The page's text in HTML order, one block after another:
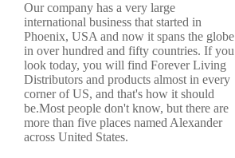
Our company has a very large
international business that started in
Phoenix, USA and now it spans the globe
in over hundred and fifty countries. If you
look today, you will find Forever Living
Distributors and products almost in every
corner of US, and that's how it should
be.Most people don't know, but there are
more than five places named Alexander
across United States.